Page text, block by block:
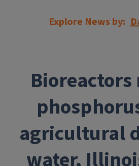
Explore News by:
Bioreactors
agricultural
water,